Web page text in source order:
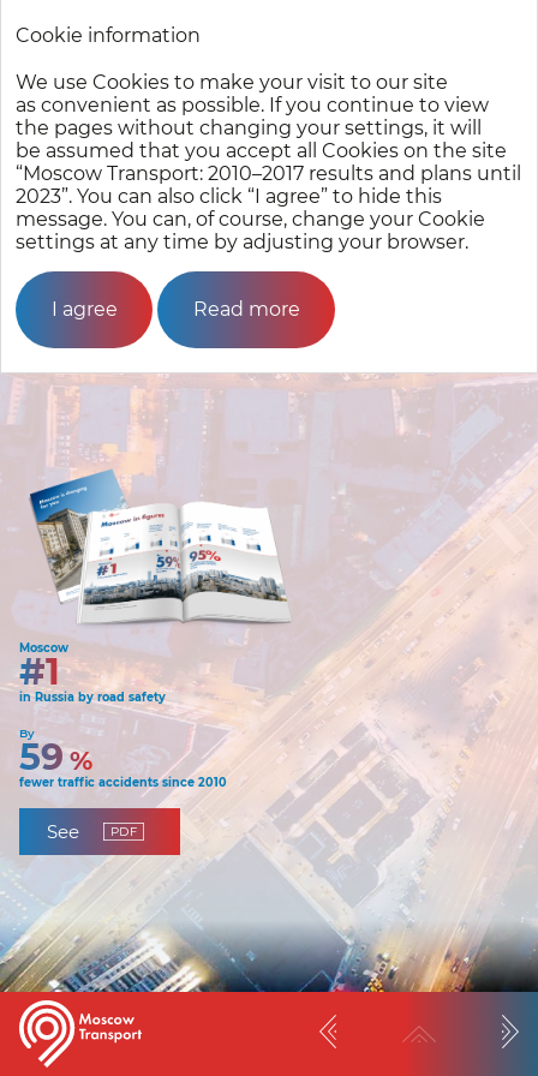
Moscow Transport:2010–2017results and plans until 2023
Moscow CityTransport
Complex
Moscow in figures
Moscow
#1
in Russia by road safety
By
59%
fewer traffic accidents since 2010
See
Cookie information
We use Cookies to make your visit to our site
as convenient as possible. If you continue to view
the pages without changing your settings, it will
be assumed that you accept all Cookies on the site
“Moscow Transport: 2010–2017 results and plans until
2023”. You can also click “I agree” to hide this
message. You can, of course, change your Cookie
settings at any time by adjusting your browser.
I agree Read more